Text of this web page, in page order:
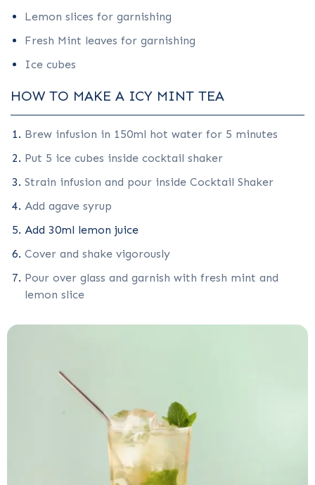
Lemon slices for garnishing
Fresh Mint leaves for garnishing
Ice cubes
HOW TO MAKE A ICY MINT TEA
Brew infusion in 150ml hot water for 5 minutes
Put 5 ice cubes inside cocktail shaker
Strain infusion and pour inside Cocktail Shaker
Add agave syrup
Add 30ml lemon juice
Cover and shake vigorously
Pour over glass and garnish with fresh mint and
lemon slice